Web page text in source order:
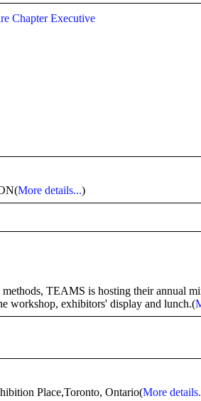
Chapter Executive
More details...)
TEAMS is hosting their annual
workshop, exhibitors' display and lunch.(
Place,Toronto, Ontario(More